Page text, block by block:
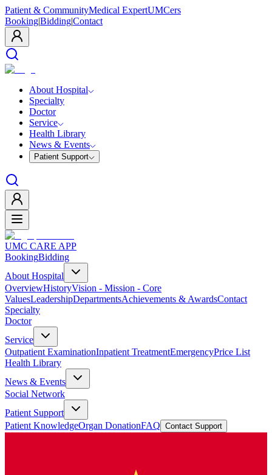
Patient & CommunityMedical ExpertUMCers
Booking|Bidding|Contact
About Hospital
Specialty
Doctor
Service
Health Library
News & Events
Patient Support
UMC CARE APP
BookingBidding
About Hospital
OverviewHistoryVision - Mission - Core
ValuesLeadershipDepartmentsAchievements & AwardsContact
Specialty
Doctor
Service
Outpatient ExaminationInpatient TreatmentEmergencyPrice List
Health Library
News & Events
Social Network
Patient Support
Patient KnowledgeOrgan DonationFAQ Contact Support